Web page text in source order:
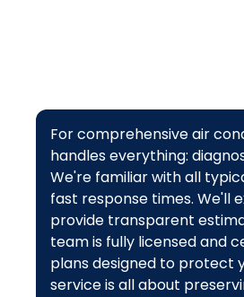
For comprehensive air
handles everything:
We're familiar with all
fast response times. We'll
provide transparent
team is fully licensed and
plans designed to protect
service is all about